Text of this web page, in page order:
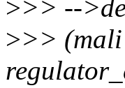
>>> --
>>> (mali